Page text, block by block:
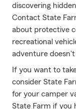
discovering
Contact State
about protective
recreational
adventure
If you want to
consider State
for your camper
State Farm if you